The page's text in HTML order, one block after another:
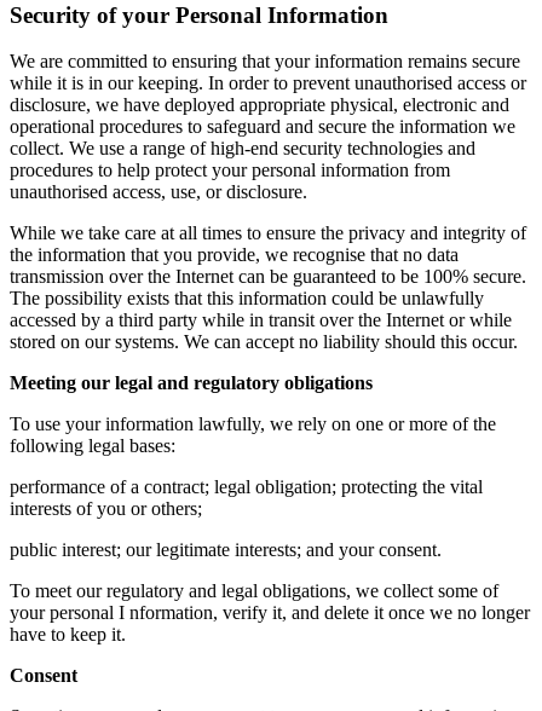
Security of your Personal Information
We are committed to ensuring that your information remains secure
while it is in our keeping. In order to prevent unauthorised access or
disclosure, we have deployed appropriate physical, electronic and
operational procedures to safeguard and secure the information we
collect. We use a range of high-end security technologies and
procedures to help protect your personal information from
unauthorised access, use, or disclosure.
While we take care at all times to ensure the privacy and integrity of
the information that you provide, we recognise that no data
transmission over the Internet can be guaranteed to be 100% secure.
The possibility exists that this information could be unlawfully
accessed by a third party while in transit over the Internet or while
stored on our systems. We can accept no liability should this occur.
Meeting our legal and regulatory obligations
To use your information lawfully, we rely on one or more of the
following legal bases:
performance of a contract; legal obligation; protecting the vital
interests of you or others;
public interest; our legitimate interests; and your consent.
To meet our regulatory and legal obligations, we collect some of
your personal I nformation, verify it, and delete it once we no longer
have to keep it.
Consent